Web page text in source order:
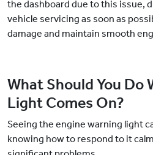
the dashboard due to this issue,
vehicle servicing as soon as
damage and maintain smooth
What Should You Do
Light Comes On?
Seeing the engine warning light
knowing how to respond to it